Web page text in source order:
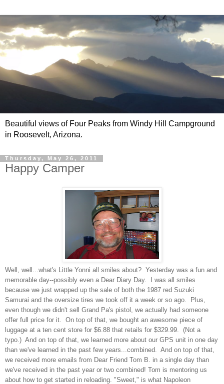
Beautiful views of Four Peaks from Windy Hill Campground
in Roosevelt, Arizona.
Thursday, May 26, 2011
Happy Camper
Well, well...what's Little Yonni all smiles about? Yesterday was a fun and
memorable day--possibly even a Dear Diary Day. I was all smiles
because we just wrapped up the sale of both the 1987 red Suzuki
Samurai and the oversize tires we took off it a week or so ago. Plus,
even though we didn't sell Grand Pa's pistol, we actually had someone
offer full price for it. On top of that, we bought an awesome piece of
luggage at a ten cent store for $6.88 that retails for $329.99. (Not a
typo.) And on top of that, we learned more about our GPS unit in one day
than we've learned in the past few years...combined. And on top of that,
we received more emails from Dear Friend Tom B. in a single day than
we've received in the past year or two combined! Tom is mentoring us
about how to get started in reloading. "Sweet," is what Napoleon